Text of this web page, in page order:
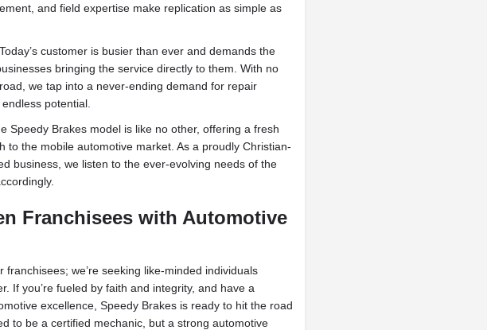
and field expertise make replication as simple as
Today’s customer is busier than ever and demands the
bringing the service directly to them. With no
we tap into a never-ending demand for repair
potential.
Speedy Brakes model is like no other, offering a fresh
to the mobile automotive market. As a proudly Christian-
business, we listen to the ever-evolving needs of the
Franchisees with Automotive
franchisees; we’re seeking like-minded individuals
If you’re fueled by faith and integrity, and have a
excellence, Speedy Brakes is ready to hit the road
to be a certified mechanic, but a strong automotive